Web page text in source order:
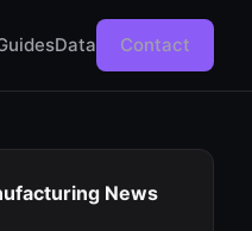
Data Contact
News